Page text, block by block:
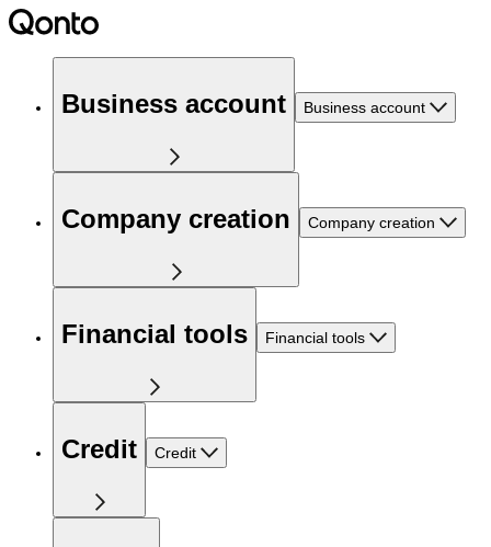
Business account Business account
Company creation Company creation
Financial tools Financial tools
Credit Credit